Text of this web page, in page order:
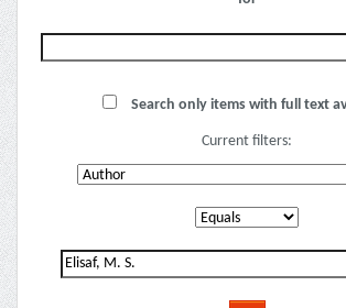
Search only items with full text
Current filters: